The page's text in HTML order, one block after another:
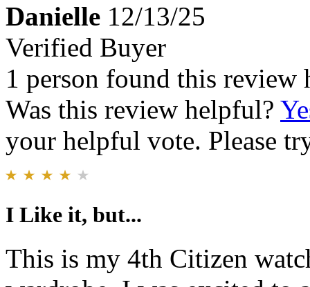
Danielle 12/13/25
Verified Buyer
1 person found this review
Was this review helpful?
your helpful vote. Please
I Like it, but...
This is my 4th Citizen